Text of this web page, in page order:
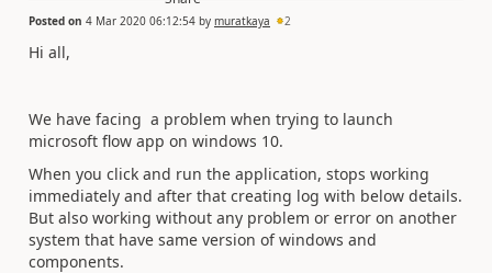
Posted on 4 Mar 2020 06:12:54 by muratkaya 2
Hi all,
We have facing a problem when trying to launch
microsoft flow app on windows 10.
When you click and run the application, stops working
immediately and after that creating log with below details.
But also working without any problem or error on another
system that have same version of windows and
components.